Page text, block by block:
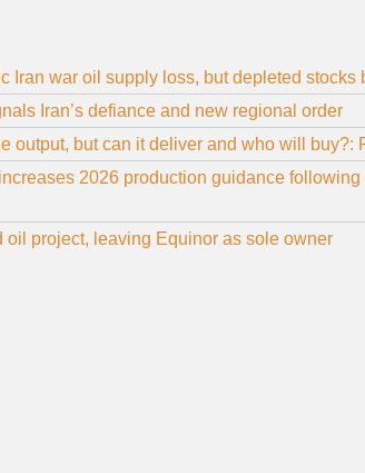
Iran war oil supply loss, but depleted stocks
Iran’s defiance and new regional order
output, but can it deliver and who will buy?:
2026 production guidance
oil project, leaving Equinor as sole owner